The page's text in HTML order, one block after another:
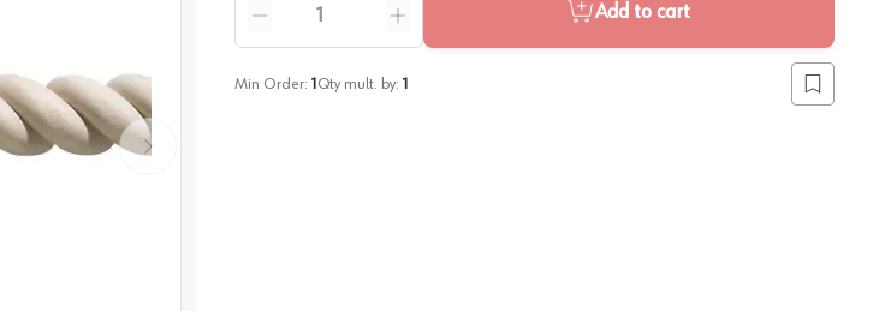
Reduce quantity
Increase quantity
Add to cart
Min Order: 1 Qty mult. by: 1
Add to